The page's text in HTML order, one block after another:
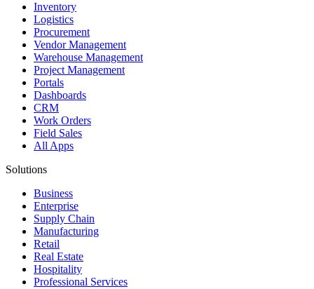
Inventory
Logistics
Procurement
Vendor Management
Warehouse Management
Project Management
Portals
Dashboards
CRM
Work Orders
Field Sales
All Apps
Solutions
Business
Enterprise
Supply Chain
Manufacturing
Retail
Real Estate
Hospitality
Professional Services